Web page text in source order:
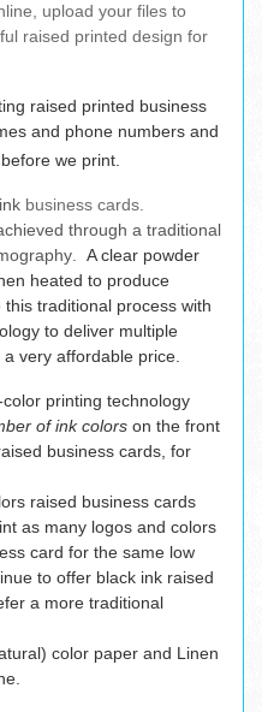
upload your files to
raised printed design for
raised printed business
and phone numbers and
we print.
ink business cards.
through a traditional
A clear powder
heated to produce
traditional process with
to deliver multiple
very affordable price.
printing technology
of ink colors on the front
business cards, for
raised business cards
as many logos and colors
card for the same low
to offer black ink raised
a more traditional
color paper and Linen